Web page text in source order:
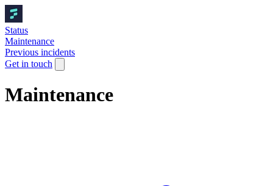
Status
Maintenance
Previous incidents
Get in touch
Maintenance